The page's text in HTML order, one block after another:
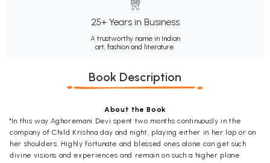
25+ Years in Business
A trustworthy name in Indian
art, fashion and literature.
Book Description
About the Book
"In this way Aghoremani Devi spent two months continuously in the
company of Child Krishna day and night, playing either in her lap or on
her shoulders. Highly fortunate and blessed ones alone can get such
divine visions and experiences and remain on such a higher plane